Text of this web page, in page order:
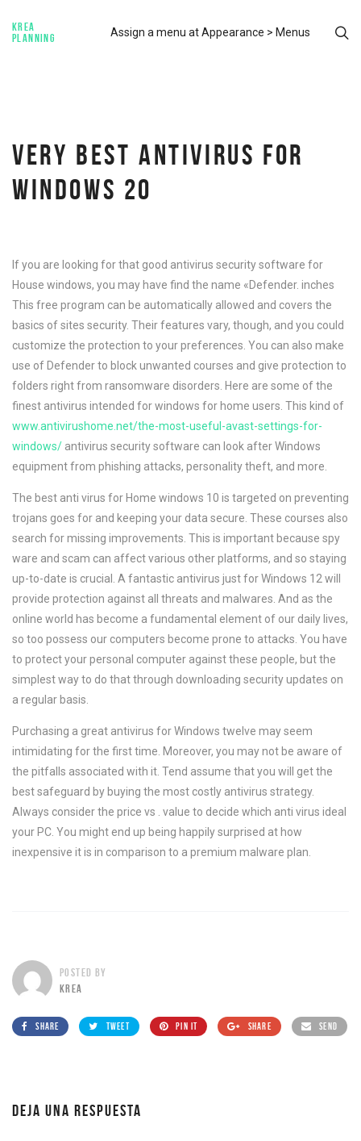
KREA
PLANNING
Assign a menu at Appearance > Menus
VERY BEST ANTIVIRUS FOR
WINDOWS 20
If you are looking for that good antivirus security software for
House windows, you may have find the name «Defender. inches
This free program can be automatically allowed and covers the
basics of sites security. Their features vary, though, and you could
customize the protection to your preferences. You can also make
use of Defender to block unwanted courses and give protection to
folders right from ransomware disorders. Here are some of the
finest antivirus intended for windows for home users. This kind of
www.antivirushome.net/the-most-useful-avast-settings-for-
windows/ antivirus security software can look after Windows
equipment from phishing attacks, personality theft, and more.
The best anti virus for Home windows 10 is targeted on preventing
trojans goes for and keeping your data secure. These courses also
search for missing improvements. This is important because spy
ware and scam can affect various other platforms, and so staying
up-to-date is crucial. A fantastic antivirus just for Windows 12 will
provide protection against all threats and malwares. And as the
online world has become a fundamental element of our daily lives,
so too possess our computers become prone to attacks. You have
to protect your personal computer against these people, but the
simplest way to do that through downloading security updates on
a regular basis.
Purchasing a great antivirus for Windows twelve may seem
intimidating for the first time. Moreover, you may not be aware of
the pitfalls associated with it. Tend assume that you will get the
best safeguard by buying the most costly antivirus strategy.
Always consider the price vs . value to decide which anti virus ideal
your PC. You might end up being happily surprised at how
inexpensive it is in comparison to a premium malware plan.
POSTED BY
KREA
SHARE TWEET PIN IT SHARE SEND
DEJA UNA RESPUESTA